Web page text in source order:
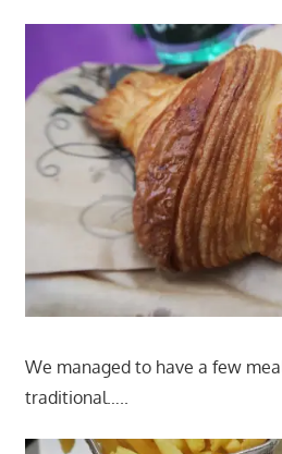
We managed to have a few
traditional…..